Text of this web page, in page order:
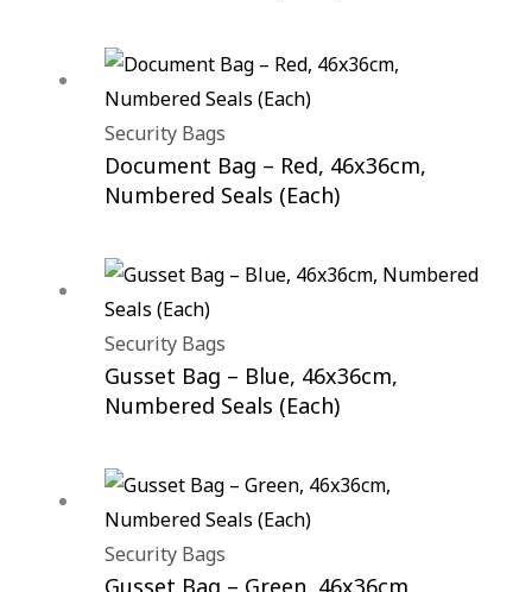
Security Bags
Document Bag – Red, 46x36cm,
Numbered Seals (Each)
Security Bags
Gusset Bag – Blue, 46x36cm,
Numbered Seals (Each)
Security Bags
Gusset Bag – Green, 46x36cm,